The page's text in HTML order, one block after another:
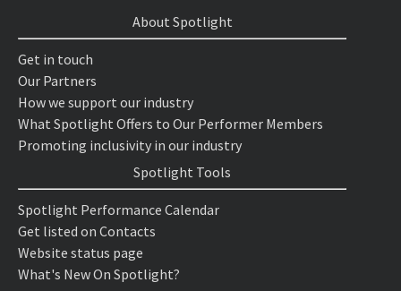
About Spotlight
Get in touch
Our Partners
How we support our industry
What Spotlight Offers to Our Performer Members
Promoting inclusivity in our industry
Spotlight Tools
Spotlight Performance Calendar
Get listed on Contacts
Website status page
What's New On Spotlight?